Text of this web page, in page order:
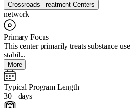
Crossroads Treatment Centers
network
Primary Focus
This center primarily treats substance
stabil...
More
Typical Program Length
30+ days